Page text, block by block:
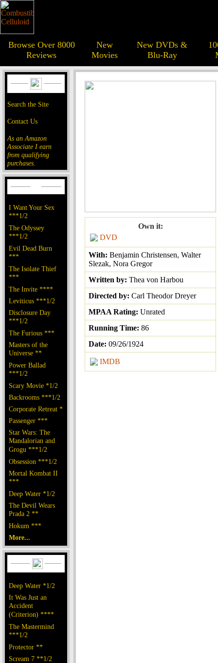
Browse Over 8000
Reviews
New
Movies
New DVDs &
Blu-Ray
Search the Site
Contact Us
As an Amazon
Associate I earn
from qualifying
purchases.
I Want Your Sex
***1/2
The Odyssey
***1/2
Evil Dead Burn
***
The Isolate Thief
***
The Invite ****
Leviticus ***1/2
Disclosure Day
***1/2
The Furious ***
Masters of the
Universe **
Power Ballad
***1/2
Scary Movie *1/2
Backrooms ***1/2
Corporate Retreat *
Passenger ***
Star Wars: The
Mandalorian and
Grogu ***1/2
Obsession ***1/2
Mortal Kombat II
***
Deep Water *1/2
The Devil Wears
Prada 2 **
Hokum ***
More...
Deep Water *1/2
It Was Just an
Accident
(Criterion) ****
The Mastermind
***1/2
Protector **
Scream 7 **1/2
Own it:
DVD
With: Benjamin Christensen, Walter
Slezak, Nora Gregor
Written by: Thea von Harbou
Directed by: Carl Theodor Dreyer
MPAA Rating: Unrated
Running Time: 86
Date: 09/26/1924
IMDB